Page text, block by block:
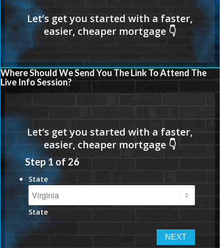
Where Should We Send You The Link To Attend The
Live Info Session?
Step 1of 26
State
State